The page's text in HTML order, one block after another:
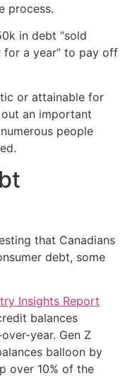
process.
in debt “sold
a year” to pay off
or attainable for
an important
people
that Canadians
debt, some
Insights Report
balances
year. Gen Z
balloon by
over 10% of the